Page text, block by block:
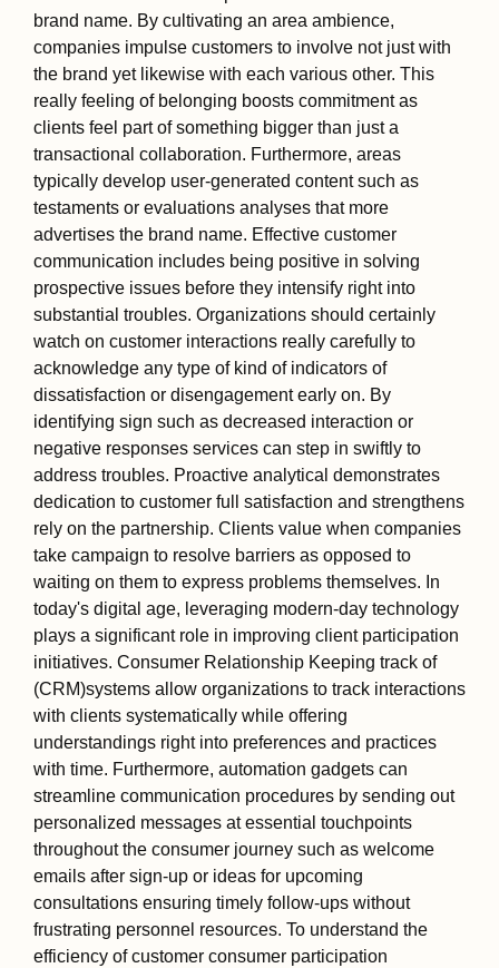
brand name. By cultivating an area ambience,
companies impulse customers to involve not just with
the brand yet likewise with each various other. This
really feeling of belonging boosts commitment as
clients feel part of something bigger than just a
transactional collaboration. Furthermore, areas
typically develop user-generated content such as
testaments or evaluations analyses that more
advertises the brand name. Effective customer
communication includes being positive in solving
prospective issues before they intensify right into
substantial troubles. Organizations should certainly
watch on customer interactions really carefully to
acknowledge any type of kind of indicators of
dissatisfaction or disengagement early on. By
identifying sign such as decreased interaction or
negative responses services can step in swiftly to
address troubles. Proactive analytical demonstrates
dedication to customer full satisfaction and strengthens
rely on the partnership. Clients value when companies
take campaign to resolve barriers as opposed to
waiting on them to express problems themselves. In
today's digital age, leveraging modern-day technology
plays a significant role in improving client participation
initiatives. Consumer Relationship Keeping track of
(CRM)systems allow organizations to track interactions
with clients systematically while offering
understandings right into preferences and practices
with time. Furthermore, automation gadgets can
streamline communication procedures by sending out
personalized messages at essential touchpoints
throughout the consumer journey such as welcome
emails after sign-up or ideas for upcoming
consultations ensuring timely follow-ups without
frustrating personnel resources. To understand the
efficiency of customer consumer participation